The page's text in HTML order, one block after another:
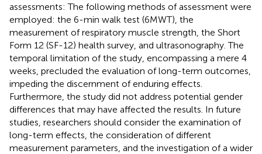
assessments: The following methods of assessment were
employed: the 6-min walk test (6MWT), the
measurement of respiratory muscle strength, the Short
Form 12 (SF-12) health survey, and ultrasonography. The
temporal limitation of the study, encompassing a mere 4
weeks, precluded the evaluation of long-term outcomes,
impeding the discernment of enduring effects.
Furthermore, the study did not address potential gender
differences that may have affected the results. In future
studies, researchers should consider the examination of
long-term effects, the consideration of different
measurement parameters, and the investigation of a wider